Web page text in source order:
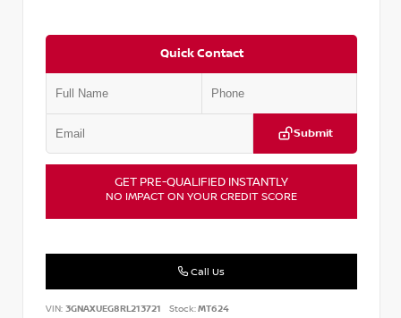
Quick Contact
Submit
GET PRE-QUALIFIED INSTANTLY
NO IMPACT ON YOUR CREDIT SCORE
Call Us
VIN: 3GNAXUEG8RL213721 Stock:MT624